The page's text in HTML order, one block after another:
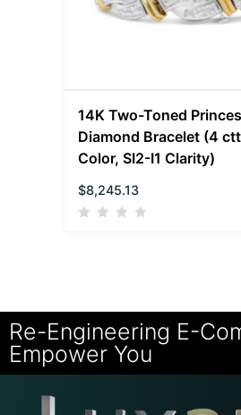
14K Two-Toned
Diamond Bracelet (4
Color, SI2-I1 Clarity)
$8,245.13
Re-Engineering E-
Empower You